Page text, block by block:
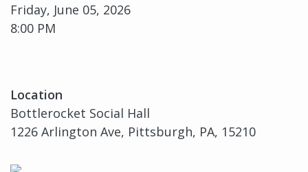
Friday, June 05, 2026
8:00 PM
Location
Bottlerocket Social Hall
1226 Arlington Ave, Pittsburgh, PA, 15210